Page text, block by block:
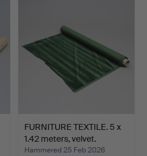
FURNITURE TEXTILE. 5 x
1.42 meters, velvet.
Hammered 25 Feb 2026